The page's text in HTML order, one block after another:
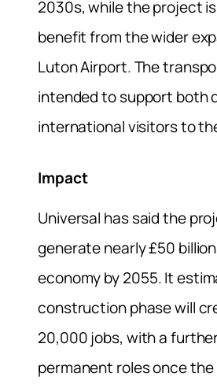
2030s, while the project
benefit from the wider
Luton Airport. The
intended to support both
international visitors to
Impact
Universal has said the
generate nearly £50
economy by 2055. It
construction phase will
20,000 jobs, with a
permanent roles once